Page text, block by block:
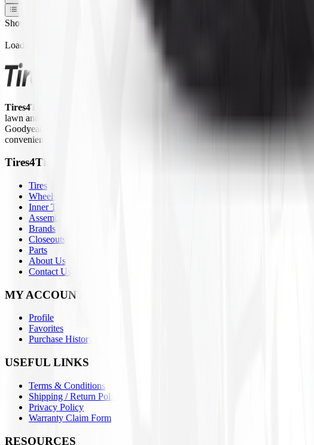
Show:
Loading...
Tires4That.com
is an online tire retailer that was launched in 2017. Tires4That
lawn and garden equipment, ATVs/UTVs, trailers, and commercial trucks. In
Goodyear Farm, Titan, Michelin, Carlisle, Alliance, Galaxy, and Kenda, to
convenient way to access a large inventory of specialty tires at competitive prices.
Tires4That
Tires
Wheels
Inner Tubes
Assemblies
Brands
Closeouts
Parts
About Us
Contact Us
MY ACCOUNT
Profile
Favorites
Purchase History
USEFUL LINKS
Terms & Conditions
Shipping / Return Policies
Privacy Policy
Warranty Claim Form
RESOURCES